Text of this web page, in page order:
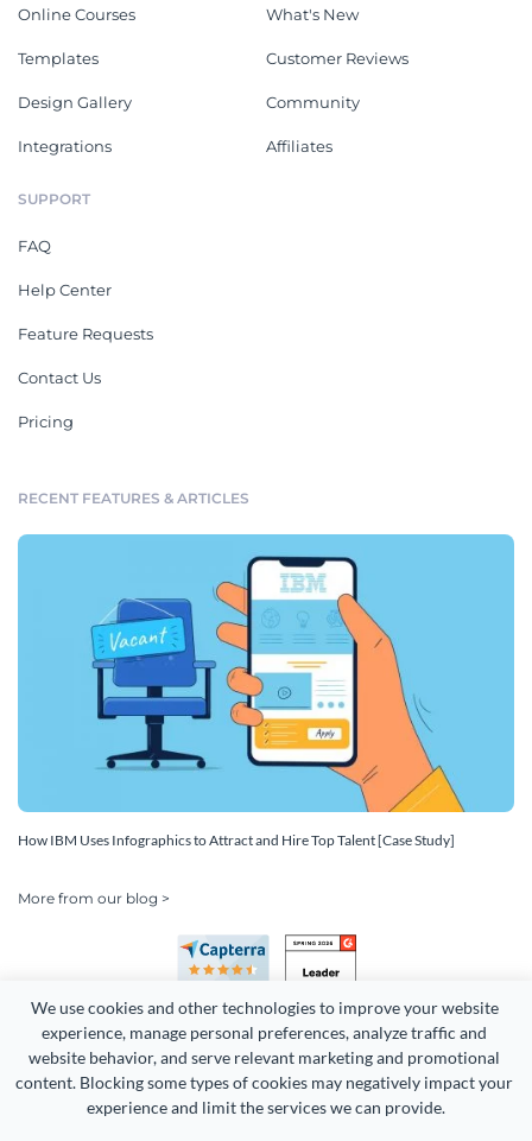
We use cookies and other technologies to improve your website
experience, manage personal preferences, analyze traffic and
website behavior, and serve relevant marketing and promotional
content. Blocking some types of cookies may negatively impact your
experience and limit the services we can provide.
Online Courses
Templates
Design Gallery
Integrations
What's New
Customer Reviews
Community
Affiliates
SUPPORT
FAQ
Help Center
Feature Requests
Contact Us
Pricing
RECENT FEATURES & ARTICLES
How IBM Uses Infographics to Attract and Hire Top Talent [Case Study]
More from our blog >
Copyright 2026 Easy WebContent, LLC. (DBA Visme). All rights